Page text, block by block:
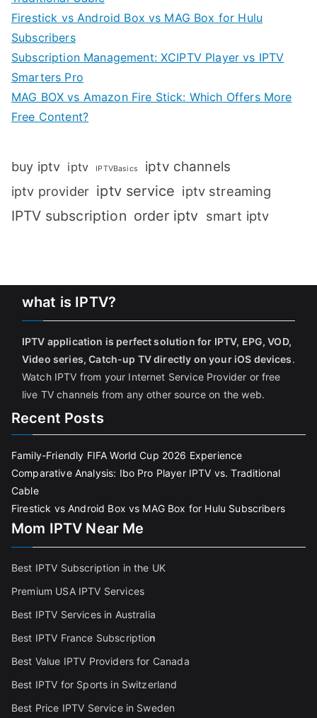
Firestick vs Android Box vs MAG Box for Hulu
Subscribers
Subscription Management: XCIPTV Player vs IPTV
Smarters Pro
MAG BOX vs Amazon Fire Stick: Which Offers More
Free Content?
buy iptv iptv IPTVBasics iptv channels
iptv provider iptv service iptv streaming
IPTV subscription order iptv smart iptv
what is IPTV?
IPTV application is perfect solution for IPTV, EPG, VOD,
Video series, Catch-up TV directly on your iOS devices.
Watch IPTV from your Internet Service Provider or free
live TV channels from any other source on the web.
Recent Posts
Family-Friendly FIFA World Cup 2026 Experience
Comparative Analysis: Ibo Pro Player IPTV vs. Traditional
Cable
Firestick vs Android Box vs MAG Box for Hulu Subscribers
Mom IPTV Near Me
Best IPTV Subscription in the UK
Premium USA IPTV Services
Best IPTV Services in Australia
Best IPTV France Subscription
Best Value IPTV Providers for Canada
Best IPTV for Sports in Switzerland
Best Price IPTV Service in Sweden